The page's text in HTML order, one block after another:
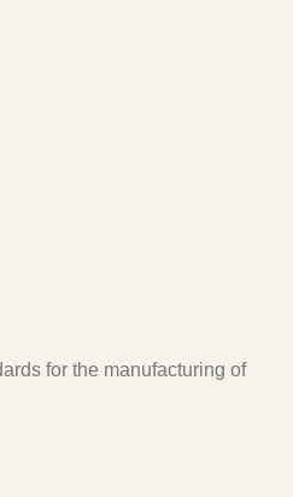
for the manufacturing of